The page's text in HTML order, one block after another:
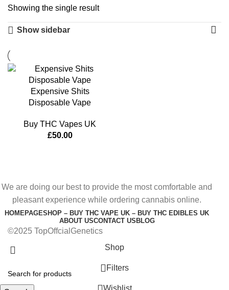
Showing the single result
Show sidebar
Expensive Shits
Disposable Vape
Buy THC Vapes UK
£50.00
We are doing our best to provide the most comfortable and
pleasant experience while ordering cannabis online.
HOMEPAGESHOP – BUY THC VAPE UK – BUY THC EDIBLES UK
ABOUT USCONTACT US BLOG
©2025 TopOffcialGenetics
Shop
Filters
Wishlist